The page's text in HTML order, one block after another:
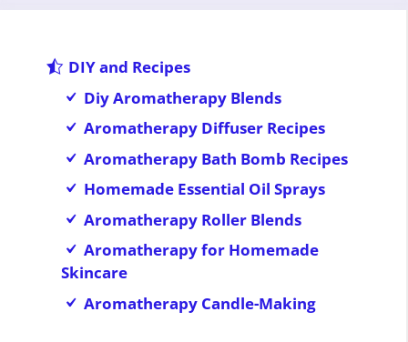
DIY and Recipes
Diy Aromatherapy Blends
Aromatherapy Diffuser Recipes
Aromatherapy Bath Bomb Recipes
Homemade Essential Oil Sprays
Aromatherapy Roller Blends
Aromatherapy for Homemade
Skincare
Aromatherapy Candle-Making